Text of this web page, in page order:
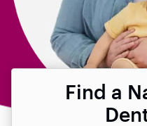
Find a